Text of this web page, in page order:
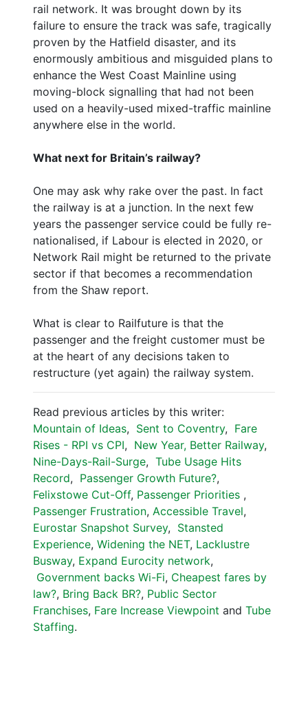
rail network. It was brought down by its
failure to ensure the track was safe, tragically
proven by the Hatfield disaster, and its
enormously ambitious and misguided plans to
enhance the West Coast Mainline using
moving-block signalling that had not been
used on a heavily-used mixed-traffic mainline
anywhere else in the world.
What next for Britain’s railway?
One may ask why rake over the past. In fact
the railway is at a junction. In the next few
years the passenger service could be fully re-
nationalised, if Labour is elected in 2020, or
Network Rail might be returned to the private
sector if that becomes a recommendation
from the Shaw report.
What is clear to Railfuture is that the
passenger and the freight customer must be
at the heart of any decisions taken to
restructure (yet again) the railway system.
Read previous articles by this writer:
Mountain of Ideas, Sent to Coventry, Fare
Rises - RPI vs CPI, New Year, Better Railway,
Nine-Days-Rail-Surge, Tube Usage Hits
Record, Passenger Growth Future?,
Felixstowe Cut-Off, Passenger Priorities ,
Passenger Frustration, Accessible Travel,
Eurostar Snapshot Survey, Stansted
Experience, Widening the NET, Lacklustre
Busway, Expand Eurocity network,
Government backs Wi-Fi, Cheapest fares by
law?, Bring Back BR?, Public Sector
Franchises, Fare Increase Viewpoint and Tube
Staffing.